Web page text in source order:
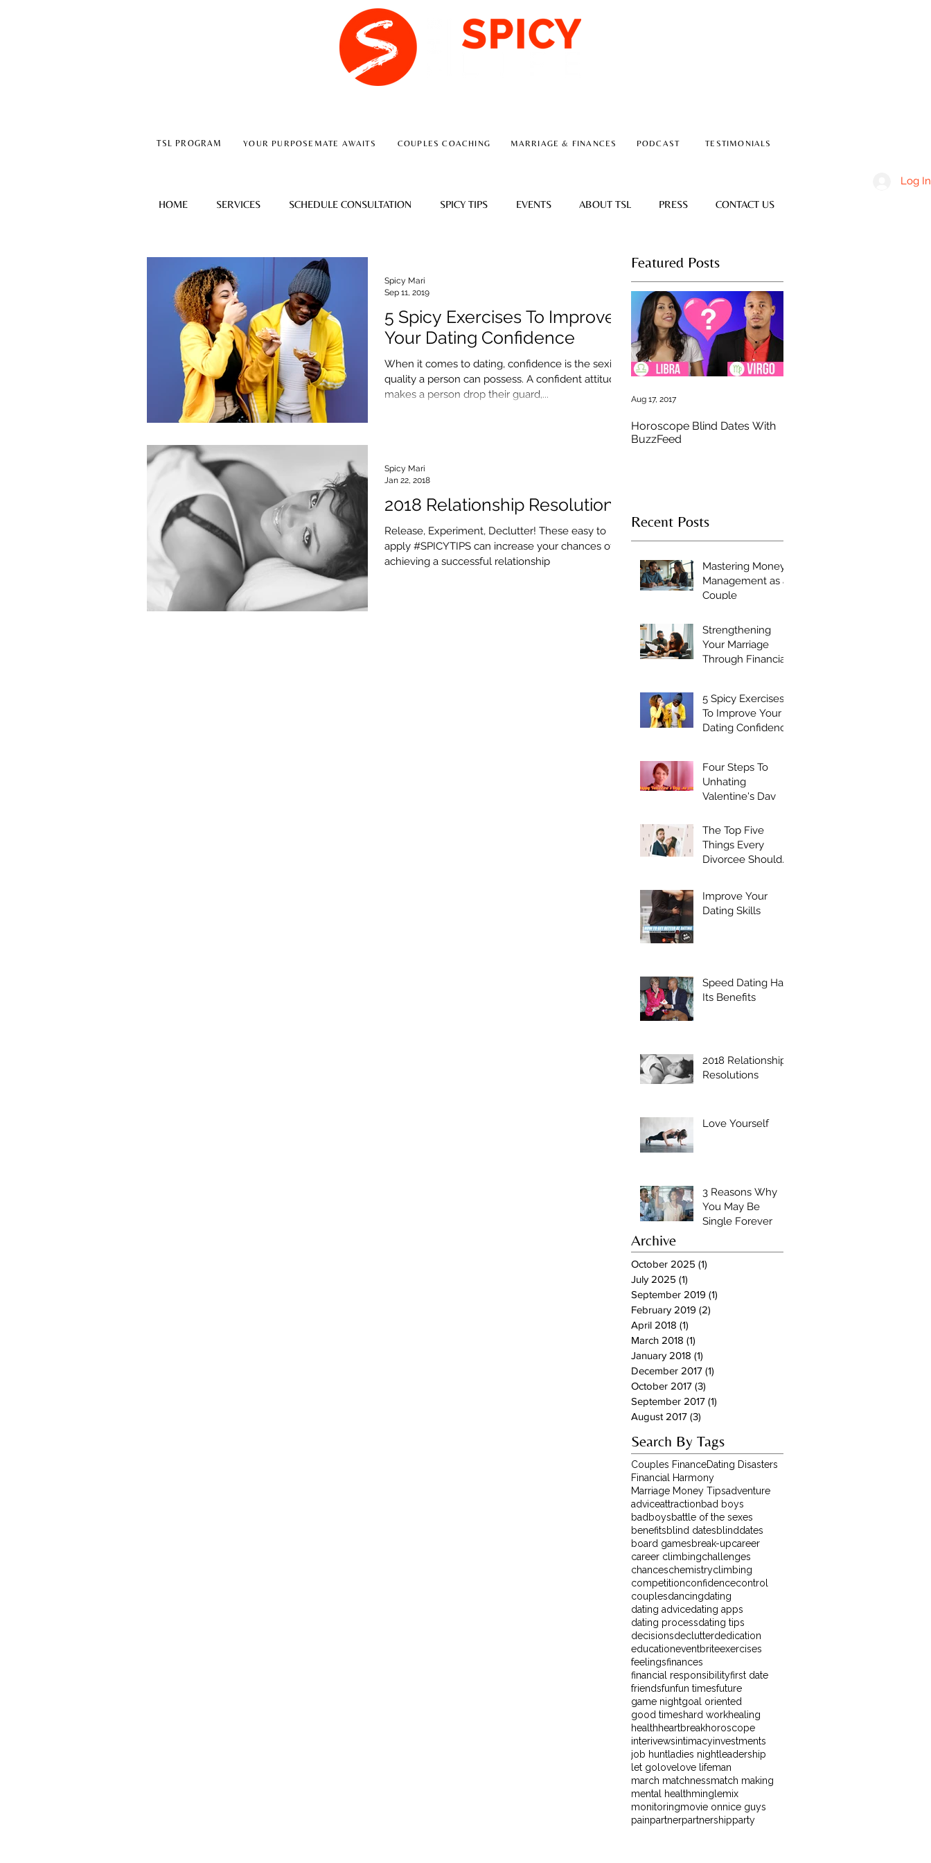
TSL PROGRAM YOUR PURPOSEMATE AWAITS PODCAST
COUPLES COACHING TESTIMONIALS
MARRIAGE & FINANCES
HOME SERVICES SCHEDULE CONSULTATION SPICY TIPS EVENTS ABOUT TSL PRESS CONTACT US
Log In
5 Spicy Exercises To Improve
Your Dating Confidence
When it comes to dating, confidence is the sexiest
quality a person can possess. A confident attitude
makes a person drop their guard,...
Spicy Mari
Sep 11, 2019
2018 Relationship Resolutions
Release, Experiment, Declutter! These easy to
apply #SPICYTIPS can increase your chances of
achieving a successful relationship
Spicy Mari
Jan 22, 2018
Featured Posts
Horoscope Blind Dates With
BuzzFeed
Aug 17, 2017
Recent Posts
Mastering Money
Management as a
Couple
Strengthening
Your Marriage
Through Financial
5 Spicy Exercises
To Improve Your
Dating Confidence
Four Steps To
Unhating
Valentine's Day
The Top Five
Things Every
Divorcee Should
Improve Your
Dating Skills
Speed Dating Has
Its Benefits
2018 Relationship
Resolutions
Love Yourself
3 Reasons Why
You May Be
Single Forever
Archive
October 2025 (1)
July 2025 (1)
September 2019 (1)
February 2019 (2)
April 2018 (1)
March 2018 (1)
January 2018 (1)
December 2017 (1)
October 2017 (3)
September 2017 (1)
August 2017 (3)
Search By Tags
Couples FinanceDating Disasters
Financial Harmony
Marriage Money Tipsadventure
adviceattractionbad boys
badboysbattle of the sexes
benefitsblind datesblinddates
board gamesbreak-upcareer
career climbingchallenges
chanceschemistryclimbing
competitionconfidencecontrol
couplesdancingdating
dating advicedating apps
dating processdating tips
decisionsdeclutterdedication
educationeventbriteexercises
feelingsfinances
financial responsibilityfirst date
friendsfunfun timesfuture
game nightgoal oriented
good timeshard workhealing
healthheartbreakhoroscope
interivewsintimacyinvestments
job hunt ladies night leadership
let go love love lifeman
march matchnessmatch making
mental healthminglemix
monitoringmovie onnice guys
painpartnerpartnershipparty